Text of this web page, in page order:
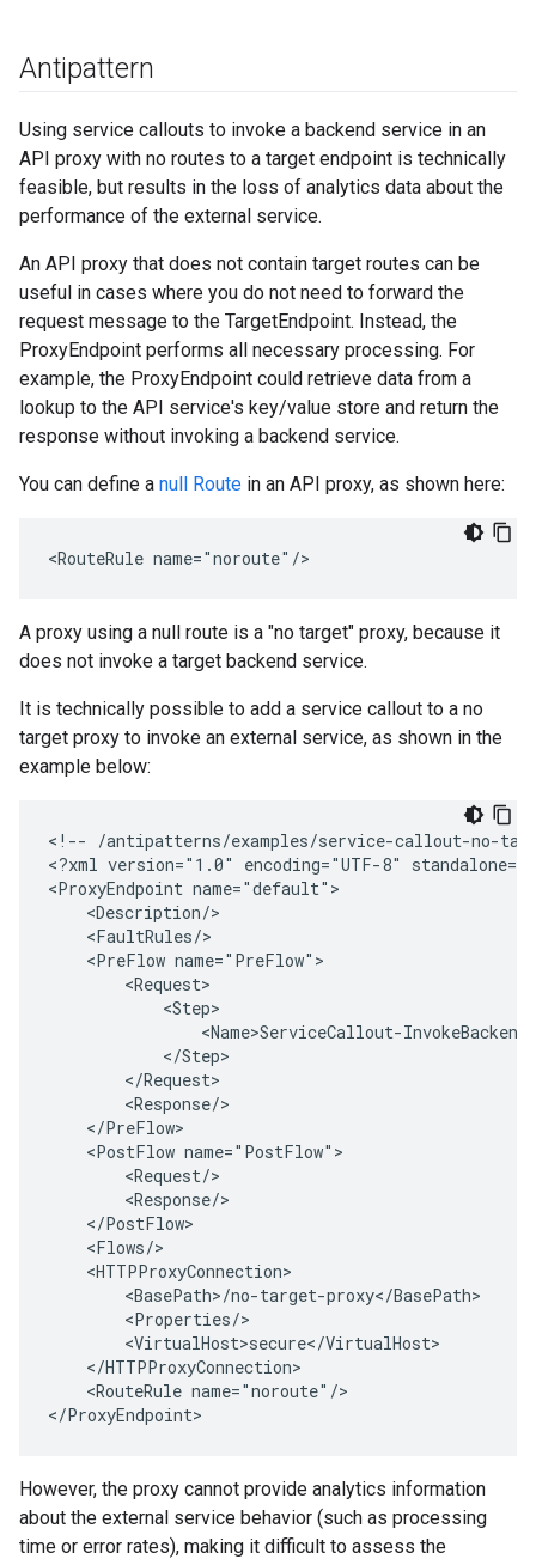
Antipattern
Using service callouts to invoke a backend service in an
API proxy with no routes to a target endpoint is technically
feasible, but results in the loss of analytics data about the
performance of the external service.
An API proxy that does not contain target routes can be
useful in cases where you do not need to forward the
request message to the TargetEndpoint. Instead, the
ProxyEndpoint performs all necessary processing. For
example, the ProxyEndpoint could retrieve data from a
lookup to the API service's key/value store and return the
response without invoking a backend service.
You can define a null Route in an API proxy, as shown here:
<RouteRule name="noroute"/>
A proxy using a null route is a "no target" proxy, because it
does not invoke a target backend service.
It is technically possible to add a service callout to a no
target proxy to invoke an external service, as shown in the
example below:
< !-- /antipatterns/examples/service-callout-no-
<?xml version="1.0" encoding="UTF-8"
<ProxyEndpoint name="default"
    <Description/>
    <FaultRules/>
    <PreFlow name="PreFlow">
        <Request>
            <Step>
<Name>ServiceCallout-
            </Step>
        </Request>
        <Response/>
    </PreFlow>
    <PostFlow name="PostFlow">
        <Request/>
        <Response/>
    </PostFlow>
    <Flows/>
    <HTTPProxyConnection>
        <BasePath>/no-target-proxy</BasePath>
        <Properties/>
        <VirtualHost>secure</VirtualHost>
    </HTTPProxyConnection>
    <RouteRule name="noroute"/>
</ProxyEndpoint>
However, the proxy cannot provide analytics information
about the external service behavior (such as processing
time or error rates), making it difficult to assess the